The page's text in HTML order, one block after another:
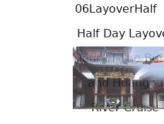
06LayoverHalf
Half Day
Tour of The
and Huangpu
River Cruise